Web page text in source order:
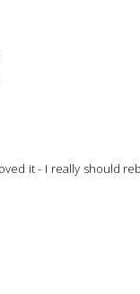
it - I really should